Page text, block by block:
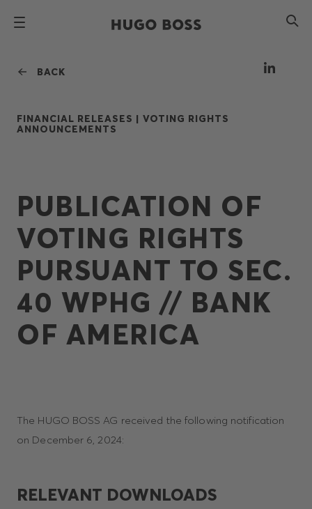
BACK
FINANCIAL RELEASES | VOTING RIGHTS
ANNOUNCEMENTS
PUBLICATION OF
VOTING RIGHTS
PURSUANT TO SEC.
40 WPHG // BANK
OF AMERICA
The HUGO BOSS AG received the following notification
on December 6, 2024:
RELEVANT DOWNLOADS